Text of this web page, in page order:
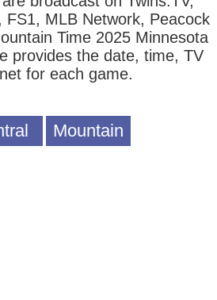
FS1, MLB Network, Peacock
Time 2025 Minnesota
provides the date, time, TV
for each game.
Mountain